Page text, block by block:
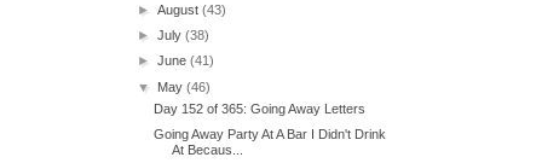
►August(43)
►July(38)
►June(41)
▼ May(46)
Day 152 of 365: Going Away Letters
Going Away Party At A Bar I Didn't Drink
At Becaus...